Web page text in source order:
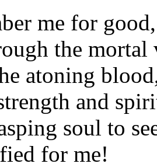
me for good,
the mortal
atoning
and
soul to
for me!